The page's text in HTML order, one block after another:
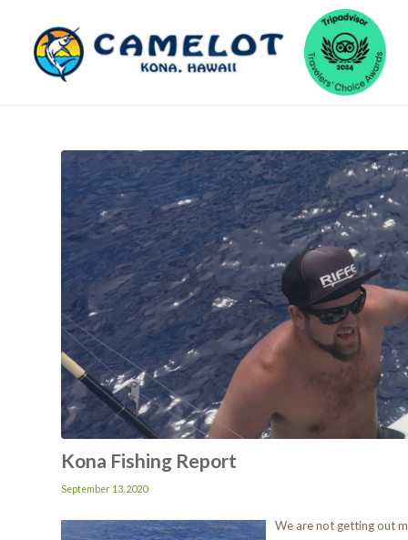
Kona Fishing Report
September 13, 2020
We are not getting out